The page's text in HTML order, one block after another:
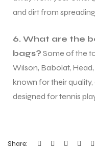
and dirt from
6. What are the
bags? Some of the
Wilson, Babolat,
known for their
designed for tennis
Share: